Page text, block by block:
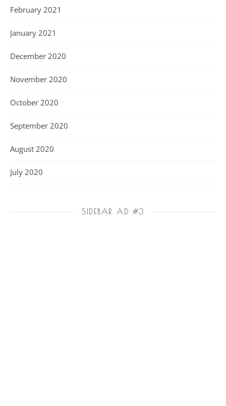
February 2021
January 2021
December 2020
November 2020
October 2020
September 2020
August 2020
July 2020
SIDEBAR AD #3